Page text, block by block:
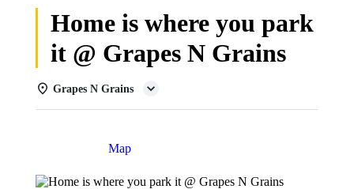
Home is where you park
it @ Grapes N Grains
Grapes N Grains
Map